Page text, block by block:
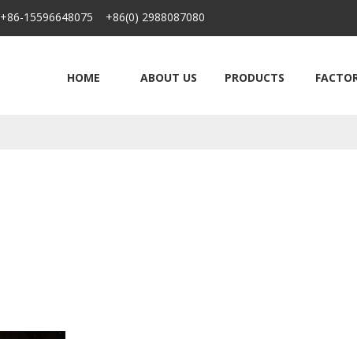
+86-15596648075 +86(0) 2988087080
HOME ABOUT US PRODUCTS